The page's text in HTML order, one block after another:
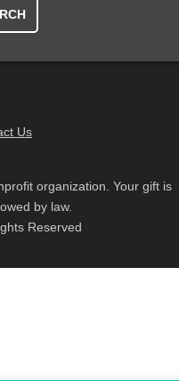
Us
organization. Your gift is
by law.
Reserved